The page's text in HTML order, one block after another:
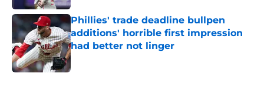
Phillies' trade deadline bullpen
additions' horrible first impression
had better not linger
Published by on Invalid Date